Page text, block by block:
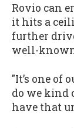
Rovio can
it hits a
further
well-
"It’s one of
do we kind
have that